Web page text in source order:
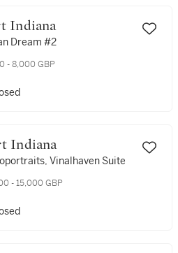
Indiana
Dream #2
- 8,000 GBP
Indiana
Vinalhaven Suite
- 15,000 GBP